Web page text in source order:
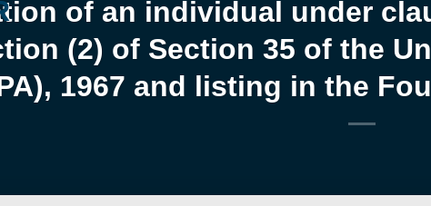
of an individual under
(2) of Section 35 of the
1967 and listing in the